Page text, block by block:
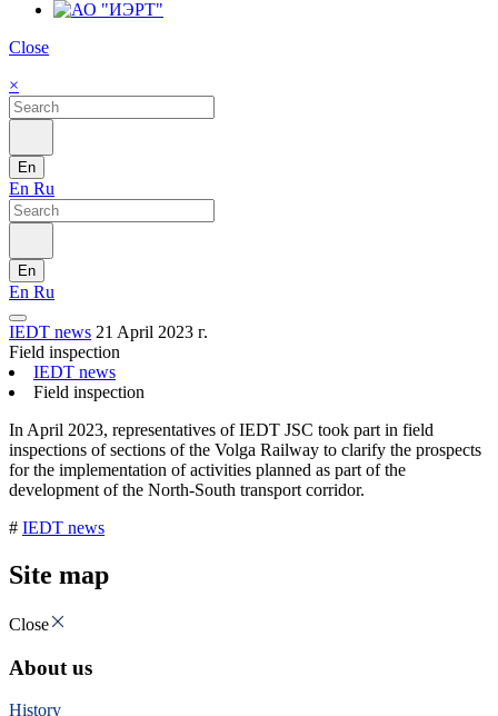
Close
×
En
En Ru
En
En Ru
IEDT news 21 April 2023 г.
Field inspection
IEDT news
Field inspection
In April 2023, representatives of IEDT JSC took part in field
inspections of sections of the Volga Railway to clarify the prospects
for the implementation of activities planned as part of the
development of the North-South transport corridor.
# IEDT news
Site map
Close
About us
History